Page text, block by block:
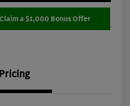
Claim a $1,000 Bonus Offer
Pricing